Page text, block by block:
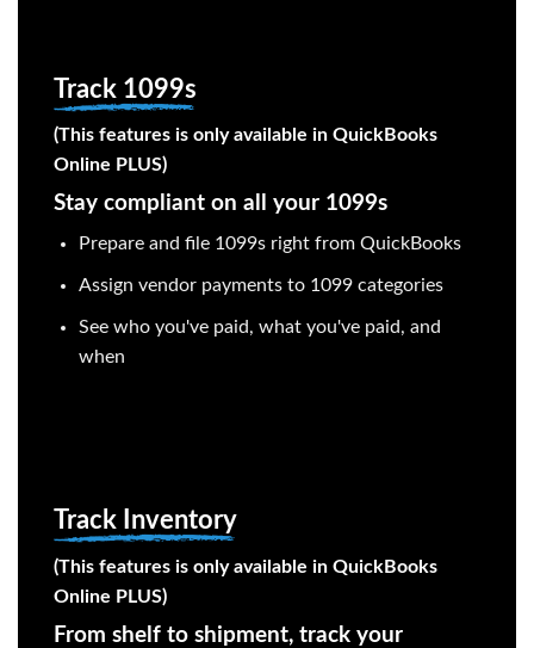
Track 1099s
(This features is only available in QuickBooks
Online PLUS)
Stay compliant on all your 1099s
Prepare and file 1099s right from QuickBooks
Assign vendor payments to 1099 categories
See who you've paid, what you've paid, and
when
Track Inventory
(This features is only available in QuickBooks
Online PLUS)
From shelf to shipment, track your